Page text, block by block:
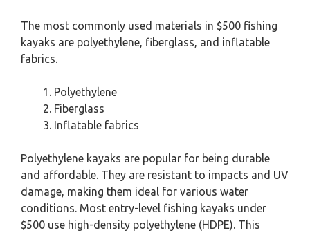
The most commonly used materials in $500 fishing
kayaks are polyethylene, fiberglass, and inflatable
fabrics.
Polyethylene
Fiberglass
Inflatable fabrics
Polyethylene kayaks are popular for being durable
and affordable. They are resistant to impacts and UV
damage, making them ideal for various water
conditions. Most entry-level fishing kayaks under
$500 use high-density polyethylene (HDPE). This